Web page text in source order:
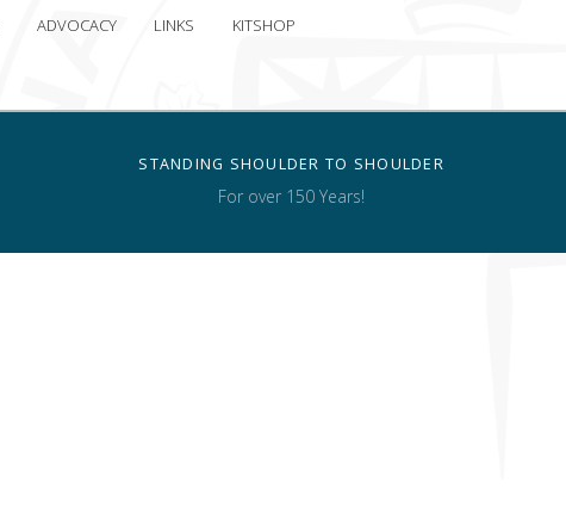
ADVOCACY LINKS KITSHOP
STANDING SHOULDER TO SHOULDER
For over 150 Years!